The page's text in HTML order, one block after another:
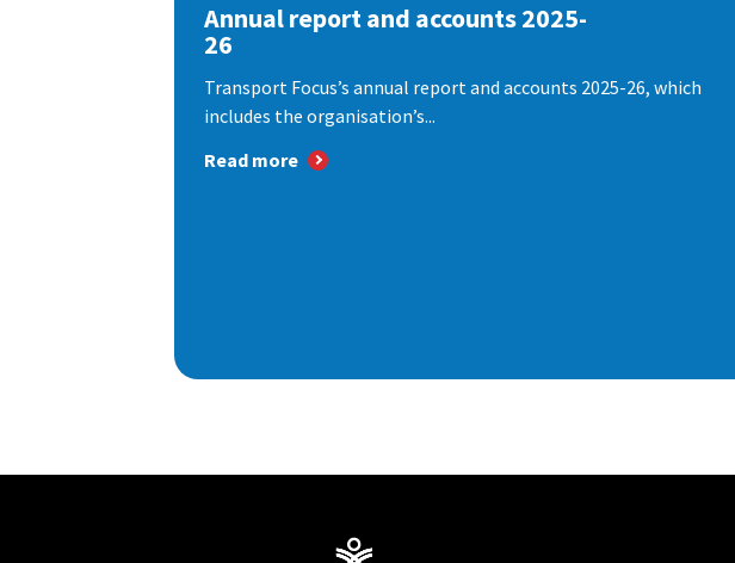
Annual report and accounts 2025-
26
Transport Focus’s annual report and accounts 2025-26, which
includes the organisation’s...
Read more